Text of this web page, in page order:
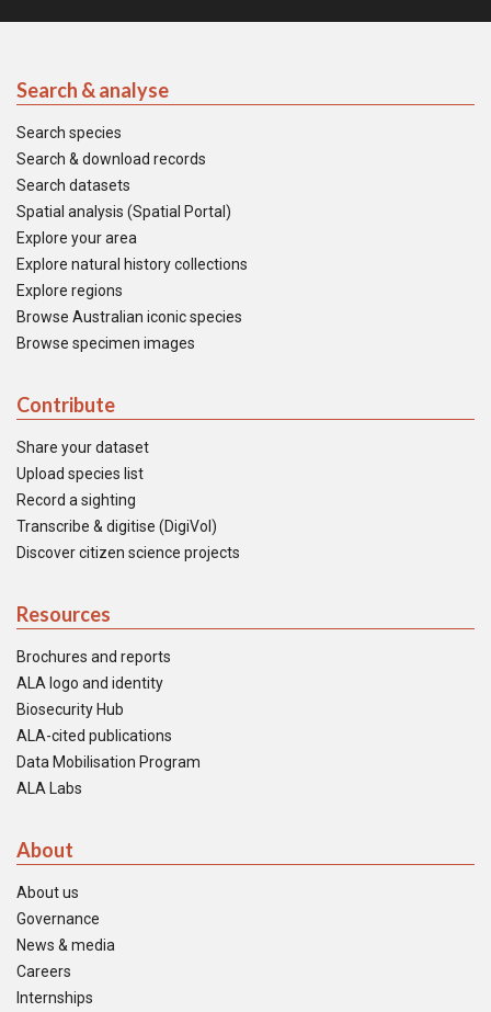
Search & analyse
Search species
Search & download records
Search datasets
Spatial analysis (Spatial Portal)
Explore your area
Explore natural history collections
Explore regions
Browse Australian iconic species
Browse specimen images
Contribute
Share your dataset
Upload species list
Record a sighting
Transcribe & digitise (DigiVol)
Discover citizen science projects
Resources
Brochures and reports
ALA logo and identity
Biosecurity Hub
ALA-cited publications
Data Mobilisation Program
ALA Labs
About
About us
Governance
News & media
Careers
Internships